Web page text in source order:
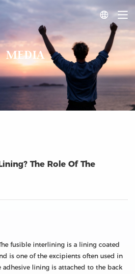

MEDIA
The Role Of The
fusible interlining is a lining coated
is one of the excipients often used in
adhesive lining is attached to the back